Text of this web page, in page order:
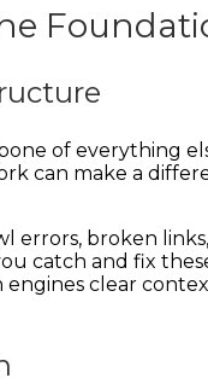
of everything
can make a
errors, broken
catch and fix
clear